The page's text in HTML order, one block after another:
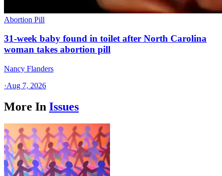
Abortion Pill
31-week baby found in toilet after North Carolina
woman takes abortion pill
Nancy Flanders
·Aug 7, 2026
More In Issues